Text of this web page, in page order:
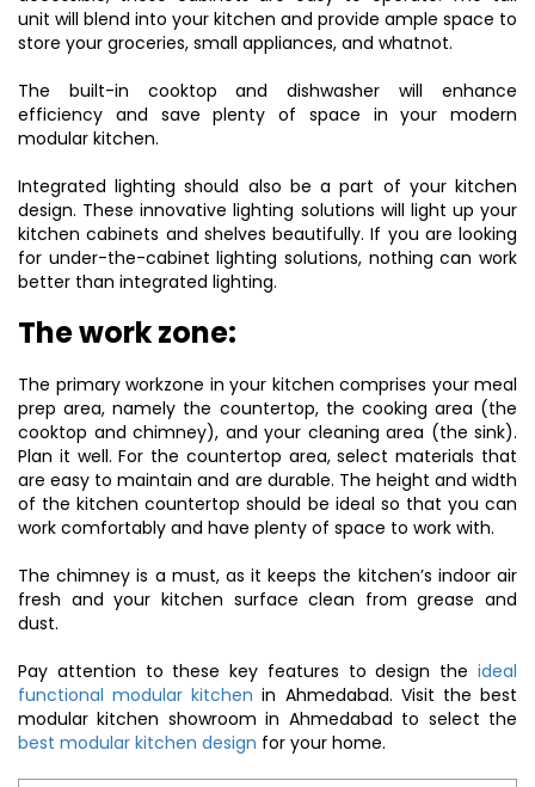
unit will blend into your kitchen and provide ample space to
store your groceries, small appliances, and whatnot.
The built-in cooktop and dishwasher will enhance
efficiency and save plenty of space in your modern
modular kitchen.
Integrated lighting should also be a part of your kitchen
design. These innovative lighting solutions will light up your
kitchen cabinets and shelves beautifully. If you are looking
for under-the-cabinet lighting solutions, nothing can work
better than integrated lighting.
The work zone:
The primary workzone in your kitchen comprises your meal
prep area, namely the countertop, the cooking area (the
cooktop and chimney), and your cleaning area (the sink).
Plan it well. For the countertop area, select materials that
are easy to maintain and are durable. The height and width
of the kitchen countertop should be ideal so that you can
work comfortably and have plenty of space to work with.
The chimney is a must, as it keeps the kitchen’s indoor air
fresh and your kitchen surface clean from grease and
dust.
Pay attention to these key features to design the ideal
functional modular kitchen in Ahmedabad. Visit the best
modular kitchen showroom in Ahmedabad to select the
best modular kitchen design for your home.